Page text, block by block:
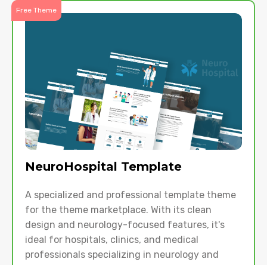
Free Theme
NeuroHospital Template
A specialized and professional template theme
for the theme marketplace. With its clean
design and neurology-focused features, it's
ideal for hospitals, clinics, and medical
professionals specializing in neurology and